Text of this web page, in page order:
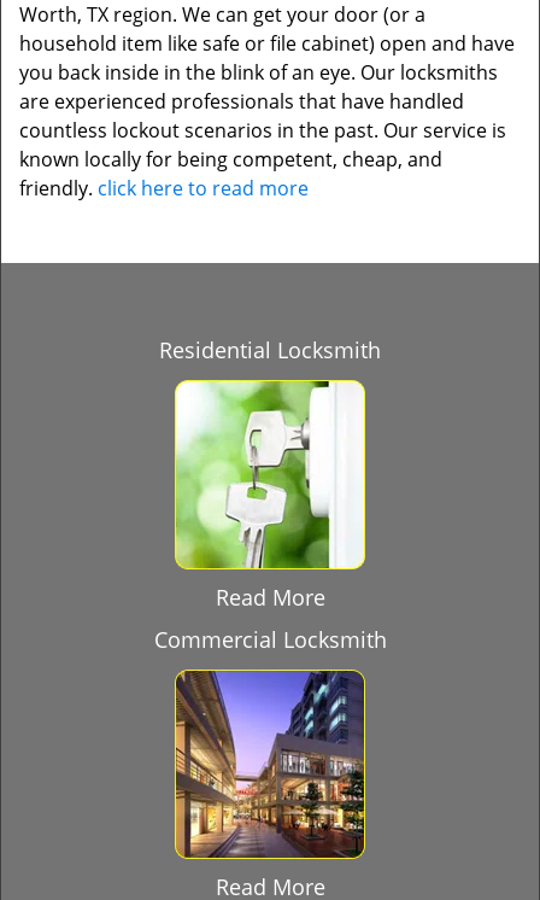
Worth, TX region. We can get your door (or a
household item like safe or file cabinet) open and have
you back inside in the blink of an eye. Our locksmiths
are experienced professionals that have handled
countless lockout scenarios in the past. Our service is
known locally for being competent, cheap, and
friendly. click here to read more
Residential Locksmith
Read More
Commercial Locksmith
Read More